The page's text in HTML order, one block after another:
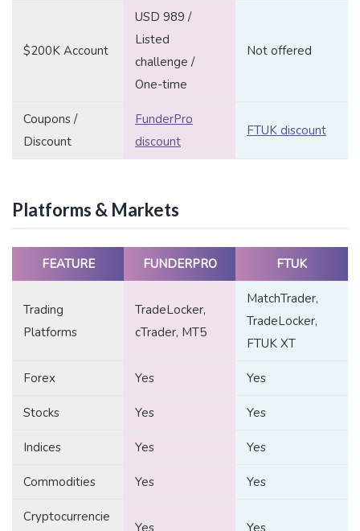
$200K Account
USD 989 /
Listed
challenge /
One-time
Not offered
Coupons /
Discount
FunderPro
discount
FTUK discount
Platforms & Markets
FEATURE FUNDERPRO FTUK
Trading
Platforms
TradeLocker,
cTrader, MT5
MatchTrader,
TradeLocker,
FTUK XT
Forex Yes Yes
Stocks Yes Yes
Indices Yes Yes
Commodities Yes Yes
Cryptocurrencie